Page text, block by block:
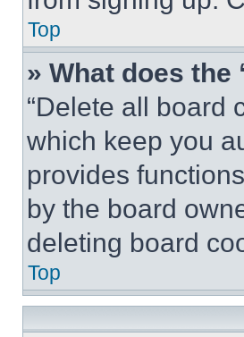
Top
» What does the
“Delete all board
which keep you
provides
by the board
deleting board
Top